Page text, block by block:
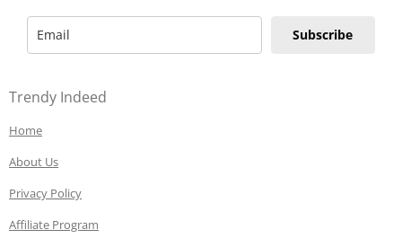
Subscribe
Trendy Indeed
Home
About Us
Privacy Policy
Affiliate Program